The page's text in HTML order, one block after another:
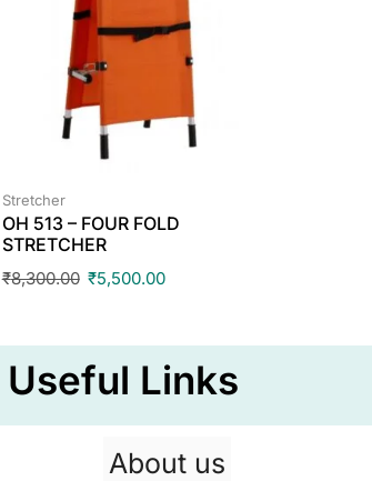
Stretcher
OH 513 – FOUR FOLD
STRETCHER
₹8,300.00 ₹5,500.00
Useful Links
About us